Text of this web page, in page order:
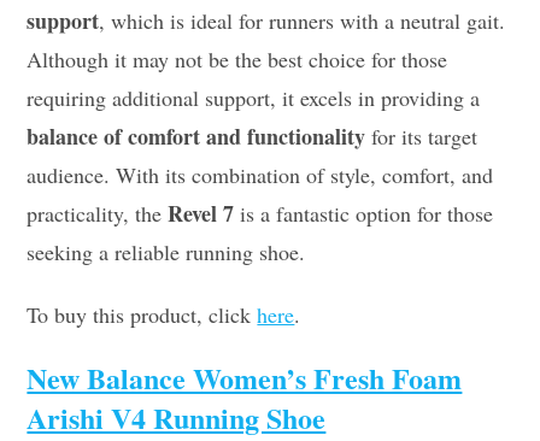
support, which is ideal for runners with a neutral gait.
Although it may not be the best choice for those
requiring additional support, it excels in providing a
balance of comfort and functionality for its target
audience. With its combination of style, comfort, and
practicality, theRevel 7 is a fantastic option for those
seeking a reliable running shoe.
To buy this product, clickhere.
New Balance Women’s Fresh Foam
Arishi V4 Running Shoe